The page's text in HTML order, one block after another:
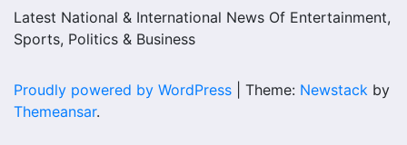
Latest National & International News Of Entertainment,
Sports, Politics & Business
Proudly powered by WordPress Theme: Newstack by
Themeansar.